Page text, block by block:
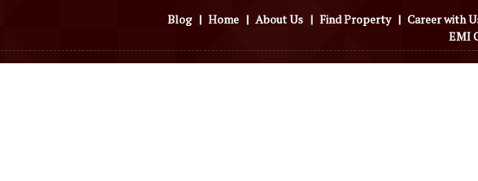
Blog | Home | About Us | Find Property | Career with
EMI